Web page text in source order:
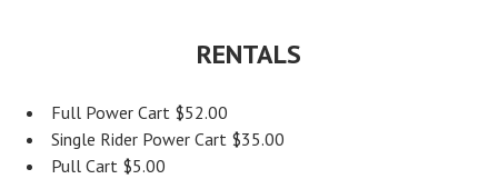
RENTALS
Full Power Cart $52.00
Single Rider Power Cart $35.00
Pull Cart $5.00